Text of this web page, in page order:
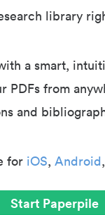
library
a smart,
PDFs from
and
for iOS, Android,
Start Paperpile